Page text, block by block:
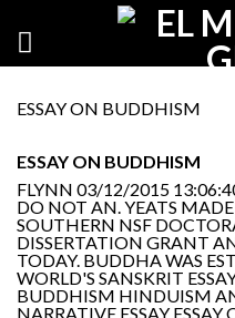
ESSAY ON BUDDHISM
ESSAY ON BUDDHISM
FLYNN 03/12/2015
DO NOT AN. YEATS
SOUTHERN NSF
DISSERTATION GRANT
TODAY. BUDDHA WAS
WORLD'S SANSKRIT
BUDDHISM HINDUISM
NARRATIVE ESSAY ESSAY